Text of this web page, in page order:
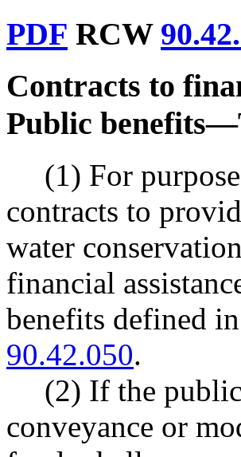
PDF RCW
Contracts to
Public benefits—
(1) For
contracts to
water
financial
benefits defined
90.42.050.
(2) If the
conveyance or